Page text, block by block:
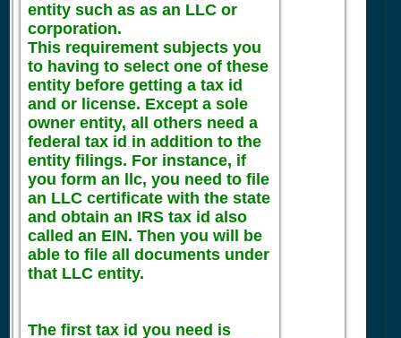
entity such as as an LLC or
corporation.
This requirement subjects you
to having to select one of these
entity before getting a tax id
and or license. Except a sole
owner entity, all others need a
federal tax id in addition to the
entity filings. For instance, if
you form an llc, you need to file
an LLC certificate with the state
and obtain an IRS tax id also
called an EIN. Then you will be
able to file all documents under
that LLC entity.
The first tax id you need is